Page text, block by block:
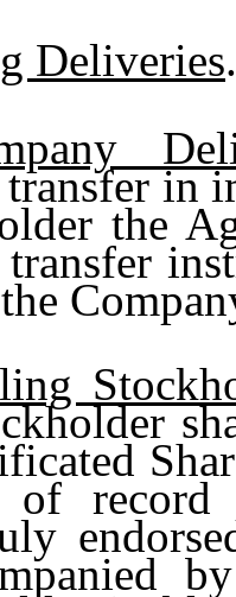
Deliveries.
in
the
of